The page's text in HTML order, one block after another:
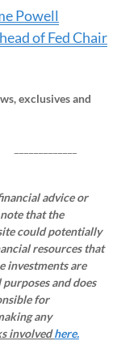
Powell
of Fed Chair
exclusives and
advice or
that the
could potentially
resources that
investments are
and does
for
any
involvedhere.